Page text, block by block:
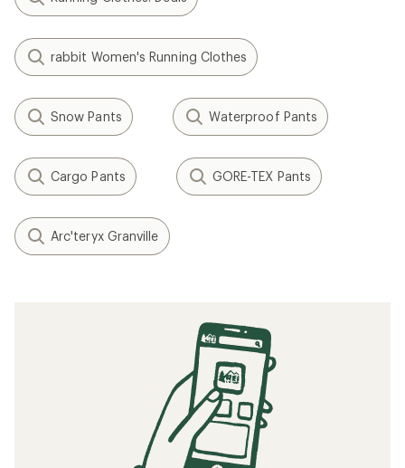
rabbit Women's Running Clothes
Snow Pants Waterproof Pants
Cargo Pants GORE-TEX Pants
Arc'teryx Granville